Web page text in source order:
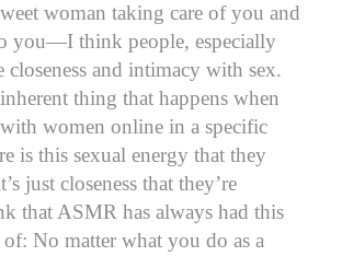
woman taking care of you and
you—I think people, especially
closeness and intimacy with sex.
thing that happens when
women online in a specific
is this sexual energy that they
just closeness that they’re
that ASMR has always had this
No matter what you do as a